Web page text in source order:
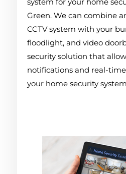
Green. We can combine
CCTV system with your
floodlight, and video
security solution that
notifications and real-
your home security